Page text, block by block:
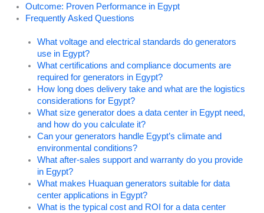
Outcome: Proven Performance in Egypt
Frequently Asked Questions
What voltage and electrical standards do generators
use in Egypt?
What certifications and compliance documents are
required for generators in Egypt?
How long does delivery take and what are the logistics
considerations for Egypt?
What size generator does a data center in Egypt need,
and how do you calculate it?
Can your generators handle Egypt’s climate and
environmental conditions?
What after-sales support and warranty do you provide
in Egypt?
What makes Huaquan generators suitable for data
center applications in Egypt?
What is the typical cost and ROI for a data center